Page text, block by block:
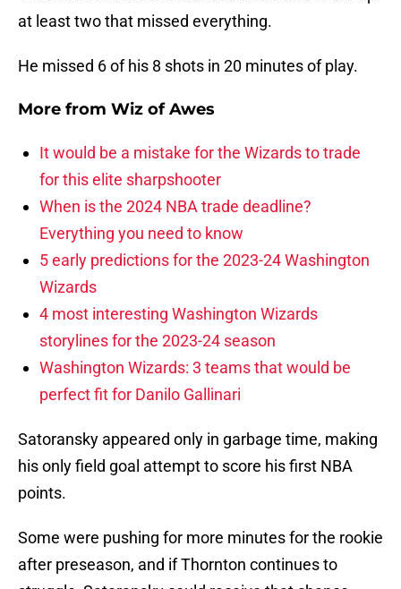
at least two that missed everything.
He missed 6 of his 8 shots in 20 minutes of play.
More from Wiz of Awes
It would be a mistake for the Wizards to trade
for this elite sharpshooter
When is the 2024 NBA trade deadline?
Everything you need to know
5 early predictions for the 2023-24 Washington
Wizards
4 most interesting Washington Wizards
storylines for the 2023-24 season
Washington Wizards: 3 teams that would be
perfect fit for Danilo Gallinari
Satoransky appeared only in garbage time, making
his only field goal attempt to score his first NBA
points.
Some were pushing for more minutes for the rookie
after preseason, and if Thornton continues to